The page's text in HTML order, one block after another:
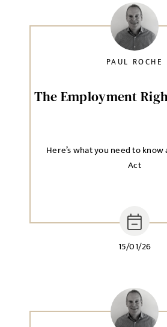
Local file
I agree to thePrivacy Policy
The Employment
15/01/26
Here’s what you need to
Act
PAUL ROCHE